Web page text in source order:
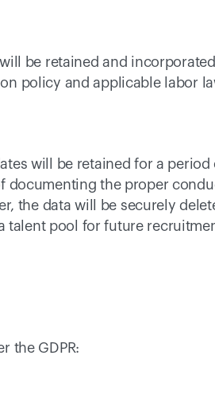
be retained and
policy and applicable labor
will be retained for a
documenting the proper
the data will be securely
talent pool for future
the GDPR: